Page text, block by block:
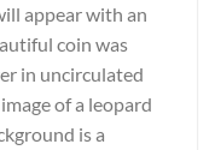
appear with an
coin was
in uncirculated
of a leopard
is a